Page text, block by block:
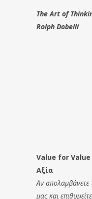
The Art of
Rolph Dobelli
Value for
Αξία
Αν απολαμβάνετε
μας και